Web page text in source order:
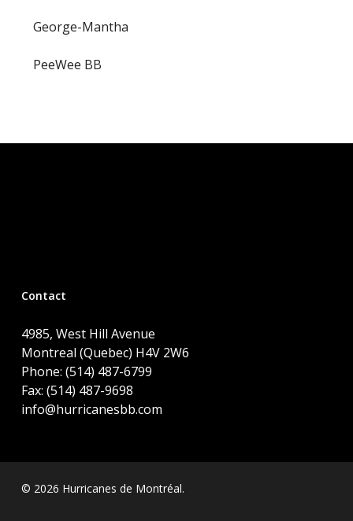
George-Mantha
PeeWee BB
Contact
4985, West Hill Avenue
Montreal (Quebec) H4V 2W6
Phone: (514) 487-6799
Fax: (514) 487-9698
info@hurricanesbb.com
© 2026 Hurricanes de Montréal.